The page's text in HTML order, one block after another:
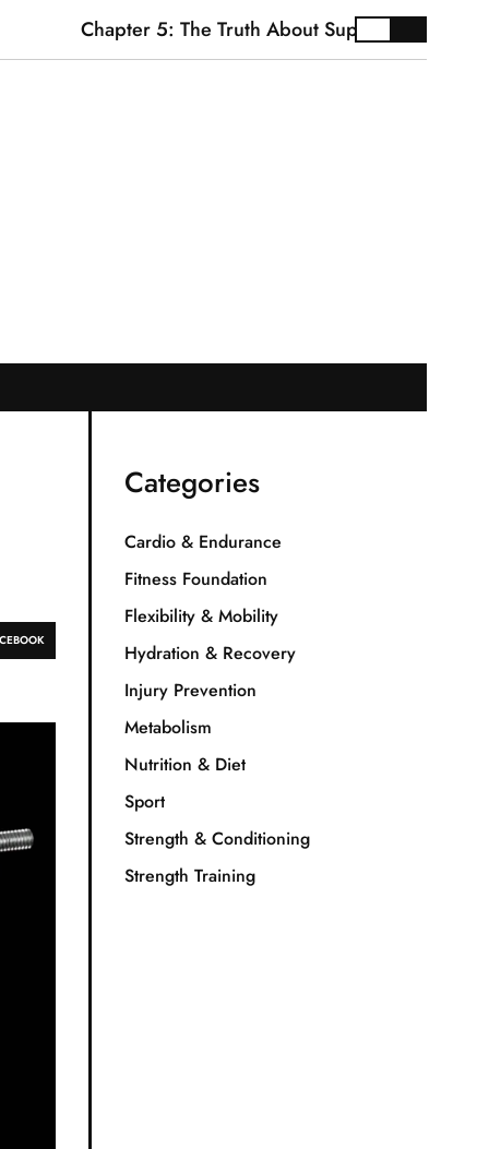
Chapter 5: The Truth About Supplements
Categories
Cardio & Endurance
Fitness Foundation
Flexibility & Mobility
Hydration & Recovery
Injury Prevention
Metabolism
Nutrition & Diet
Sport
Strength & Conditioning
Strength Training